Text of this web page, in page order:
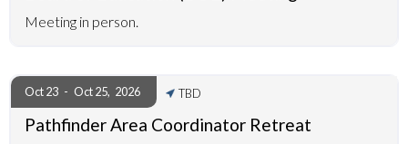
Meeting in person.
Oct 23 - Oct 25, 2026 TBD
Pathfinder Area Coordinator Retreat